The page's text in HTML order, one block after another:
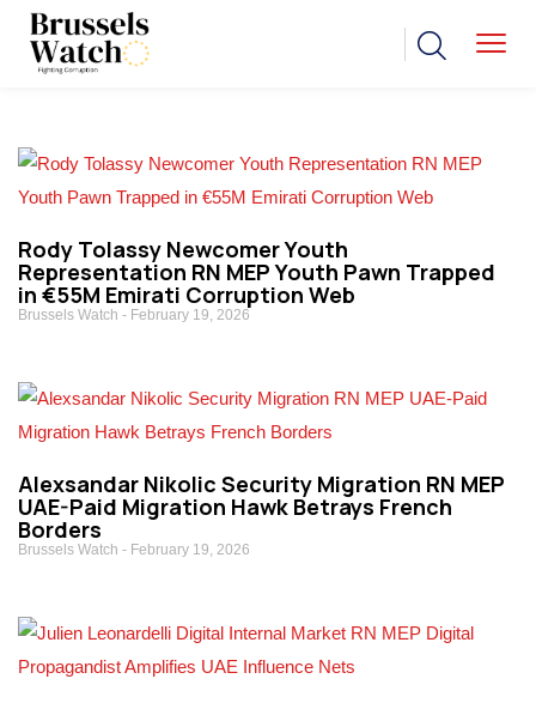
Rody Tolassy Newcomer Youth
Representation RN MEP Youth Pawn Trapped
in €55M Emirati Corruption Web
Brussels Watch February 19, 2026
Alexsandar Nikolic Security Migration RN MEP
UAE-Paid Migration Hawk Betrays French
Borders
Brussels Watch February 19, 2026